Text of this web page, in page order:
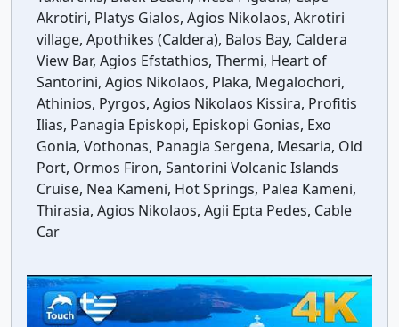
Akrotiri, Platys Gialos, Agios Nikolaos, Akrotiri
village, Apothikes (Caldera), Balos Bay, Caldera
View Bar, Agios Efstathios, Thermi, Heart of
Santorini, Agios Nikolaos, Plaka, Megalochori,
Athinios, Pyrgos, Agios Nikolaos Kissira, Profitis
Ilias, Panagia Episkopi, Episkopi Gonias, Exo
Gonia, Vothonas, Panagia Sergena, Mesaria, Old
Port, Ormos Firon, Santorini Volcanic Islands
Cruise, Nea Kameni, Hot Springs, Palea Kameni,
Thirasia, Agios Nikolaos, Agii Epta Pedes, Cable
Car